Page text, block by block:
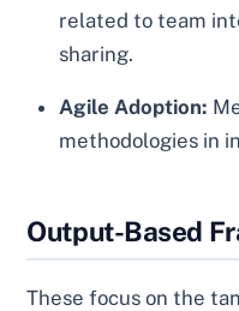
related to team
sharing.
Agile Adoption:
methodologies in
Output-Based
These focus on the